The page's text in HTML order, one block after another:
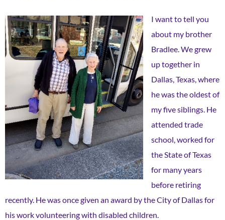
I want to tell you
about my brother
Bradlee. We grew
up together in
Dallas, Texas, where
he was the oldest of
my five siblings. He
attended trade
school, worked for
the State of Texas
for many years
before retiring
recently. He was once given an award by the City of Dallas for
his work volunteering with disabled children.